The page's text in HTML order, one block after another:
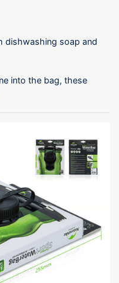
dishwashing soap and
into the bag, these